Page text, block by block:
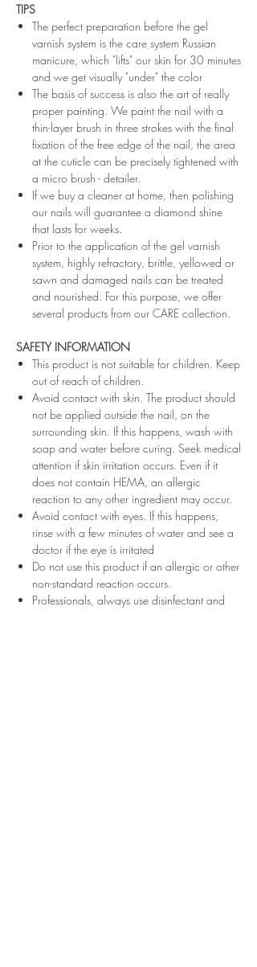
TIPS
The perfect preparation before the gel
varnish system is the care system Russian
manicure, which "lifts" our skin for 30 minutes
and we get visually "under" the color
The basis of success is also the art of really
proper painting. We paint the nail with a
thin-layer brush in three strokes with the final
fixation of the free edge of the nail, the area
at the cuticle can be precisely tightened with
a micro brush - detailer.
If we buy a cleaner at home, then polishing
our nails will guarantee a diamond shine
that lasts for weeks.
Prior to the application of the gel varnish
system, highly refractory, brittle, yellowed or
sawn and damaged nails can be treated
and nourished. For this purpose, we offer
several products from our CARE collection.
SAFETY INFORMATION
This product is not suitable for children. Keep
out of reach of children.
Avoid contact with skin. The product should
not be applied outside the nail, on the
surrounding skin. If this happens, wash with
soap and water before curing. Seek medical
attention if skin irritation occurs. Even if it
does not contain HEMA, an allergic
reaction to any other ingredient may occur.
Avoid contact with eyes. If this happens,
rinse with a few minutes of water and see a
doctor if the eye is irritated
Do not use this product if an allergic or other
non-standard reaction occurs.
Professionals, always use disinfectant and